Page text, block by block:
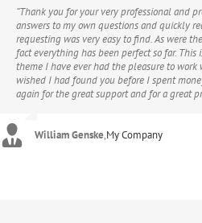
“Thank you for your very professional and
answers to my own questions and quickly
requesting was very easy to find. As were
fact everything has been perfect so far.
theme I have ever had the pleasure to
wished I had found you before I spent
again for the great support and for a great
William Genske,My Company
“If I could give 100 stars for support and
I’ve purchased a good number of
that look good on Themeforest but after
problems, bugs, crazy admin and very very
Avada theme and there were a couple of
ThemeFusion were remarkable – I really
attention to detail is quite phenomenal. If
“Hi, I just wanted to say thanks for the
improve it every day and find that it’s been
ever purchased. I am practically computer
if anything at all about code, CSS, or any of
The Avada theme removes all the worry,
beginners (and novices) feel when
follow directions, this theme is for you. I’ve
obsolete.”